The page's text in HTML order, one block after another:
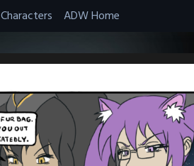
Characters ADW Home